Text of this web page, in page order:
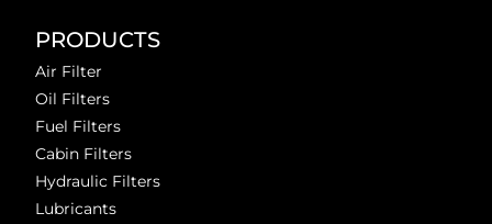
PRODUCTS
Air Filter
Oil Filters
Fuel Filters
Cabin Filters
Hydraulic Filters
Lubricants